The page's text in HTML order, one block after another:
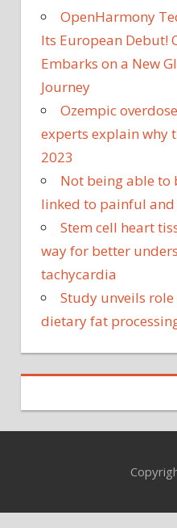
OpenHarmony
Its European Debut!
Embarks on a New
Journey
Ozempic
experts explain why
2023
Not being able
linked to painful
Stem cell heart
way for better
tachycardia
Study unveils
dietary fat